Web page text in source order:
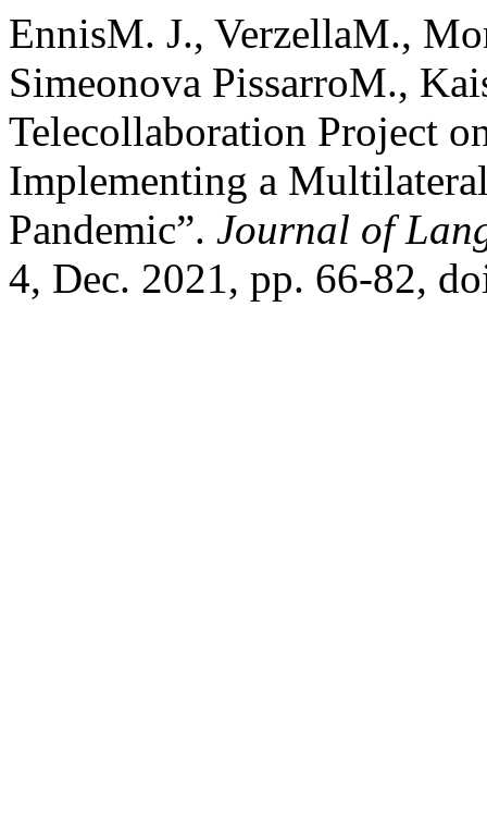
EnnisM. J., VerzellaM.,
Simeonova PissarroM.,
Telecollaboration Project
Implementing a
Pandemic”. Journal of
4, Dec. 2021, pp. 66-82,